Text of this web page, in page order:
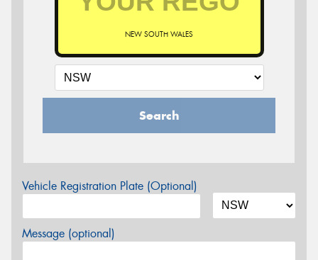
NEW SOUTH WALES
Search
Vehicle Registration Plate (Optional)
Message (optional)